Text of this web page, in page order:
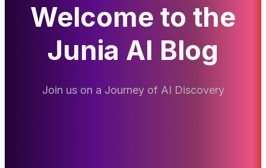
Welcome to the
Junia AI Blog
Join us on a Journey of AI Discovery